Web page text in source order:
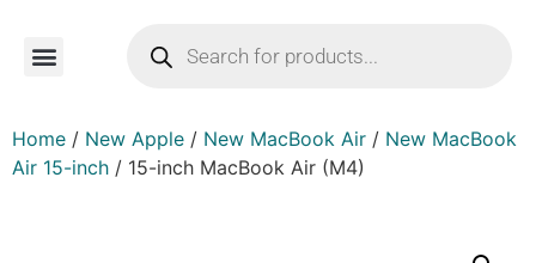
Home / New Apple / New MacBook Air / New MacBook
Air 15-inch / 15-inch MacBook Air (M4)